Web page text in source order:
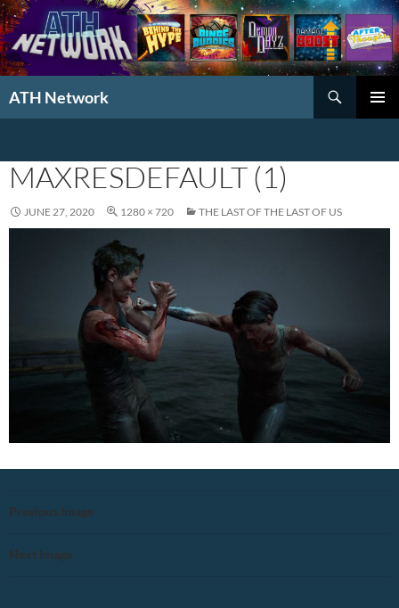
ATH Network
MAXRESDEFAULT (1)
JUNE 27, 2020 1280 × 720 THE LAST OF THE LAST OF US
Previous Image
Next Image